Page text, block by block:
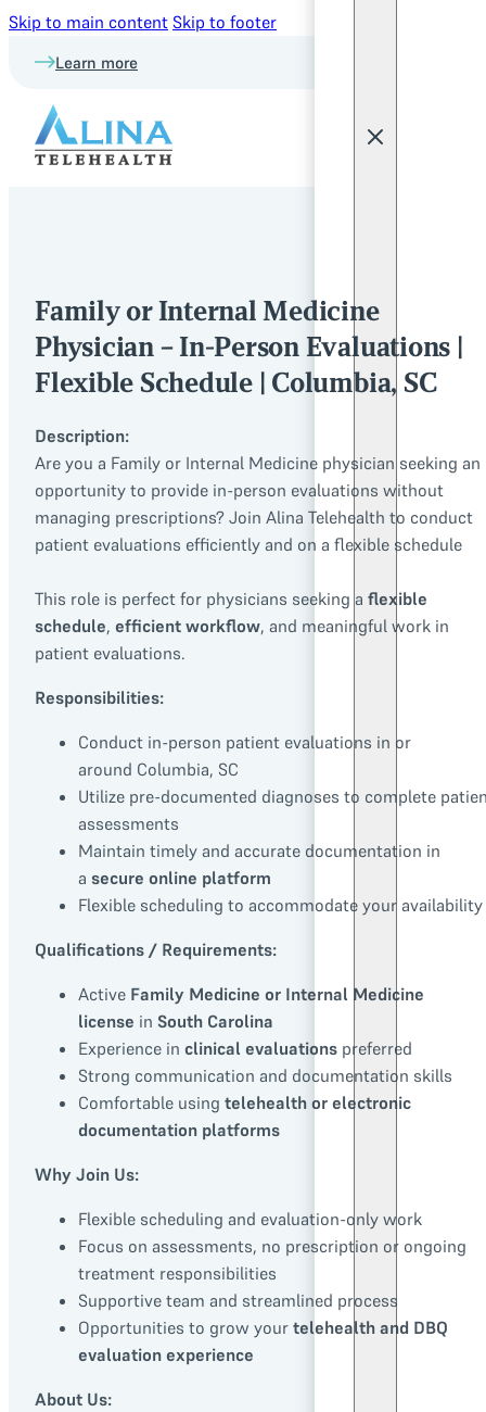
Skip to main content Skip to footer
Learn more
Family or Internal Medicine
Physician – In-Person Evaluations |
Flexible Schedule | Columbia, SC
Description:
Are you a Family or Internal Medicine physician seeking an
opportunity to provide in-person evaluations without
managing prescriptions? Join Alina Telehealth to conduct
patient evaluations efficiently and on a flexible schedule
This role is perfect for physicians seeking a flexible
schedule, efficient workflow, and meaningful work in
patient evaluations.
Responsibilities:
Conduct in-person patient evaluations in or
around Columbia, SC
Utilize pre-documented diagnoses to complete
assessments
Maintain timely and accurate documentation in
a secure online platform
Flexible scheduling to accommodate your availability
Qualifications / Requirements:
Active Family Medicine or Internal Medicine
license in South Carolina
Experience in clinical evaluations preferred
Strong communication and documentation skills
Comfortable using telehealth or electronic
documentation platforms
Why Join Us:
Flexible scheduling and evaluation-only work
Focus on assessments, no prescription or ongoing
treatment responsibilities
Supportive team and streamlined process
Opportunities to grow your telehealth and DBQ
evaluation experience
About Us: